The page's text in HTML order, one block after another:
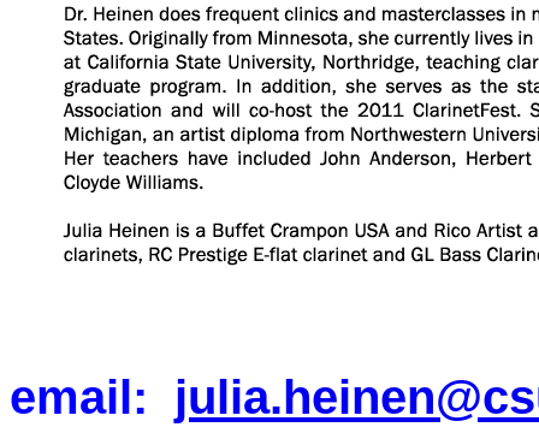
email: